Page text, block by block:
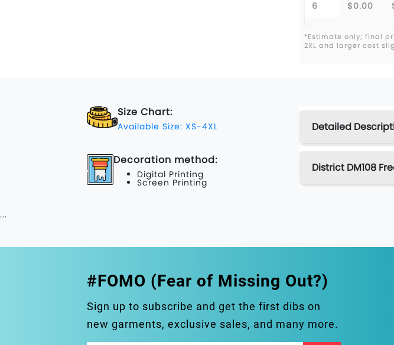
6
$0.00
*Estimate only; final
2XL and larger cost
Size Chart:
Available Size: XS-4XL
Decoration method:
Digital Printing
Screen Printing
Detailed
District DM108
...
#FOMO (Fear of Missing Out?)
Sign up to subscribe and get the first dibs on
new garments, exclusive sales, and many more.